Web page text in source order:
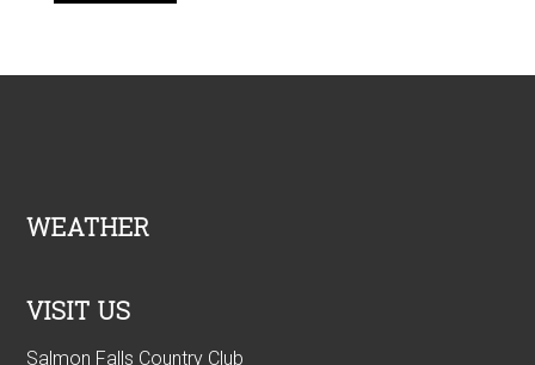
Footer
WEATHER
VISIT US
Salmon Falls Country Club